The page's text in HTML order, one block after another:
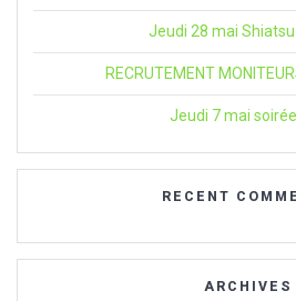
Jeudi 28 mai
RECRUTEMENT
Jeudi 7 mai
RECENT
ARCHIVES